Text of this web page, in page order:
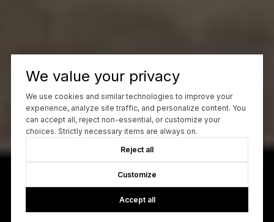
We value your privacy
We use cookies and similar technologies to improve your
experience, analyze site traffic, and personalize content. You
can accept all, reject non-essential, or customize your
choices. Strictly necessary items are always on.
Reject all
Customize
Accept all